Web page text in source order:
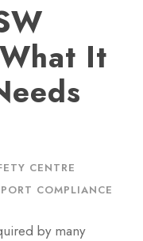
It
CENTRE
COMPLIANCE
by many